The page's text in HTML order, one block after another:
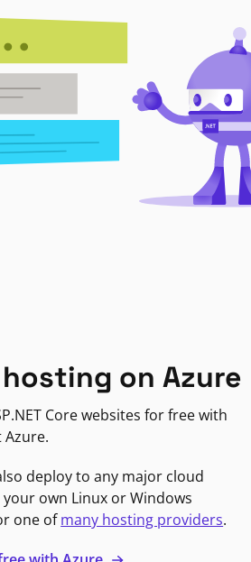
hosting on Azure
Core websites for free with
deploy to any major cloud
own Linux or Windows
one ofmany hosting providers.